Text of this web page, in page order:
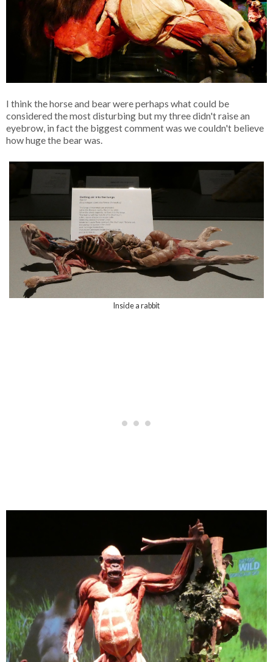
I think the horse and bear were perhaps what could be
considered the most disturbing but my three didn't raise an
eyebrow, in fact the biggest comment was we couldn't believe
how huge the bear was.
Inside a rabbit